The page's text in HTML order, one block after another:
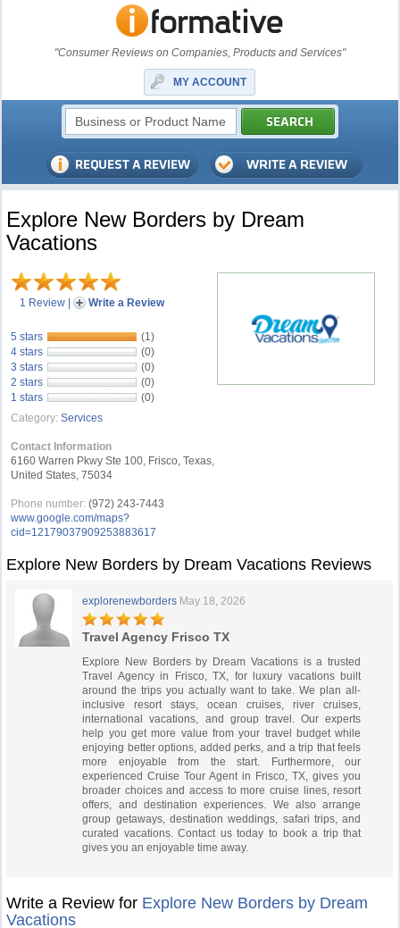
"Consumer Reviews on Companies, Products and Services"
MY ACCOUNT
Explore New Borders by Dream
Vacations
1 Review | Write a Review
5 stars
(1)
4 stars
(0)
3 stars
(0)
2 stars
(0)
1 stars
(0)
Category: Services
Contact Information
6160 Warren Pkwy Ste 100, Frisco, Texas,
United States, 75034
Phone number: (972) 243-7443
www.google.com/maps?
cid=12179037909253883617
Explore New Borders by Dream Vacations Reviews
explorenewborders May 18, 2026
Travel Agency Frisco TX
Explore New Borders by Dream Vacations is a trusted
Travel Agency in Frisco, TX, for luxury vacations built
around the trips you actually want to take. We plan all-
inclusive resort stays, ocean cruises, river cruises,
international vacations, and group travel. Our experts
help you get more value from your travel budget while
enjoying better options, added perks, and a trip that feels
more enjoyable from the start. Furthermore, our
experienced Cruise Tour Agent in Frisco, TX, gives you
broader choices and access to more cruise lines, resort
offers, and destination experiences. We also arrange
group getaways, destination weddings, safari trips, and
curated vacations. Contact us today to book a trip that
gives you an enjoyable time away.
Write a Review for Explore New Borders by Dream
Vacations